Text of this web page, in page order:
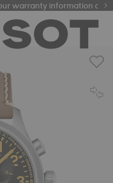
warranty information and